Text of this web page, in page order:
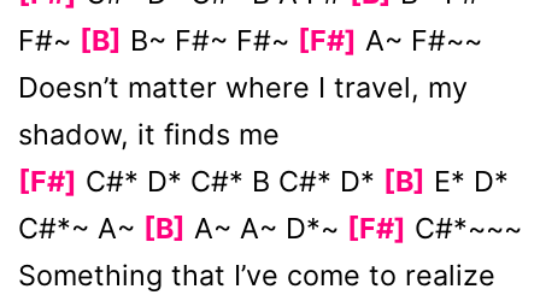
F#~ [B] B~ F#~ F#~ [F#] A~ F#~~
Doesn’t matter where I travel, my
shadow, it finds me
[F#] C#* D* C#* B C#* D* [B] E* D*
C#*~ A~ [B] A~ A~ D*~ [F#] C#*~~~
Something that I’ve come to realize